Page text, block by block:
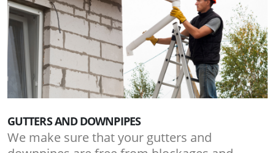
GUTTERS AND DOWNPIPES
We make sure that your gutters and